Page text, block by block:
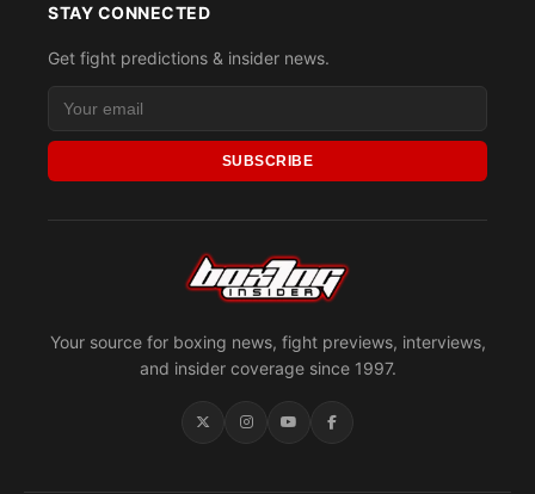
Your source for boxing news, fight previews, interviews,
and insider coverage since 1997.
STAY CONNECTED
Get fight predictions & insider news.
SUBSCRIBE